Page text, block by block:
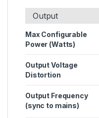
Output
Max Configurable
Power (Watts)
Output Voltage
Distortion
Output Frequency
(sync to mains)